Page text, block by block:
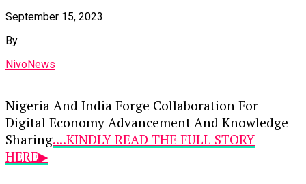
September 15, 2023
By
NivoNews
Nigeria And India Forge Collaboration For
Digital Economy Advancement And Knowledge
Sharing....KINDLY READ THE FULL STORY
HERE▶